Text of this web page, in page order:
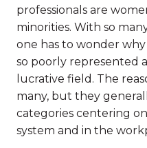
professionals are
minorities. With so
one has to wonder
so poorly represented
lucrative field. The
many, but they
categories centering
system and in the